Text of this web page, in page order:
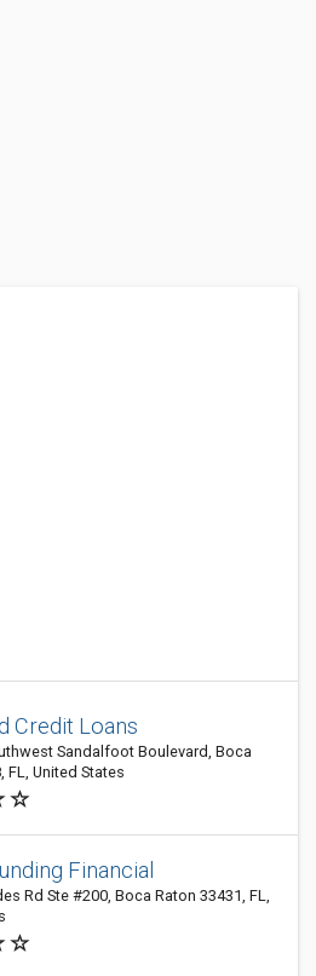
Credit Loans
Sandalfoot Boulevard, Boca
FL, United States
Financial
Rd Ste #200, Boca Raton 33431, FL,